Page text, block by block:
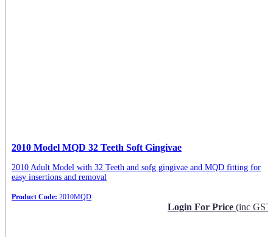
2010 Model MQD 32 Teeth Soft Gingivae
2010 Adult Model with 32 Teeth and sofg gingivae and MQD fitting for
easy insertions and removal
Product Code: 2010MQD
Login For Price (inc